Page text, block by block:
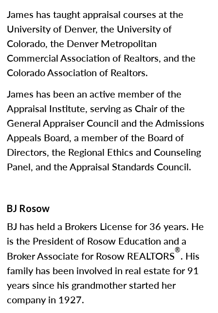
James has taught appraisal courses at the
University of Denver, the University of
Colorado, the Denver Metropolitan
Commercial Association of Realtors, and the
Colorado Association of Realtors.
James has been an active member of the
Appraisal Institute, serving as Chair of the
General Appraiser Council and the Admissions
Appeals Board, a member of the Board of
Directors, the Regional Ethics and Counseling
Panel, and the Appraisal Standards Council.
BJ Rosow
BJ has held a Brokers License for 36 years. He
is the President of Rosow Education and a
Broker Associate for Rosow REALTORS®. His
family has been involved in real estate for 91
years since his grandmother started her
company in 1927.